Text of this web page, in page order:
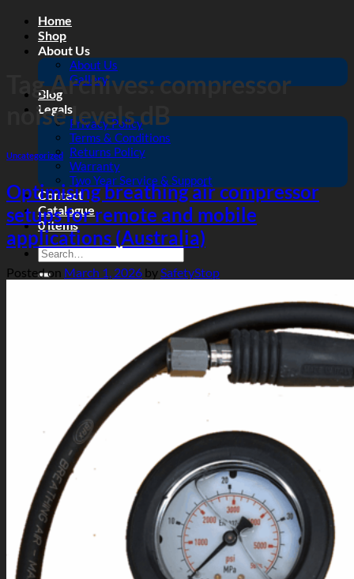
Skip
content
Home
Shop
About Us
About Us
Gallery
Blog
Legals
Privacy Policy
Terms & Conditions
Returns Policy
Warranty
Two Year Service & Support
Contact
Catalogue
0 items
Search
for:
Tag Archives:compressor
noise levels dB
Uncategorized
Optimising breathing air compressor
setups for remote and mobile
applications (Australia)
Posted on March 1, 2026 bySafetyStop